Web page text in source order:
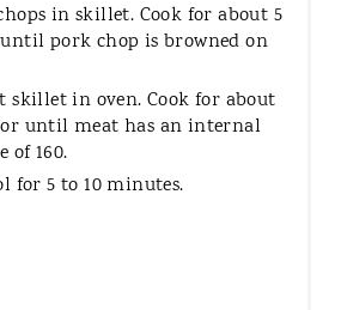
in skillet. Cook for about 5
pork chop is browned on
skillet in oven. Cook for about
until meat has an internal
of 160.
for 5 to 10 minutes.